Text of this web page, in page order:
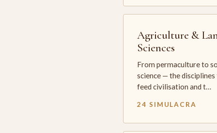
Agriculture &
Sciences
From permaculture to
science — the
feed civilisation and t…
24 SIMULACRA